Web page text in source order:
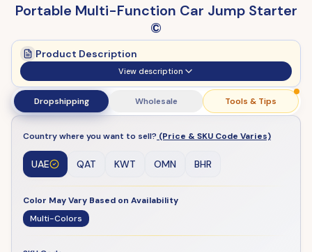
Portable Multi-Function Car Jump Starter
©
Product Description
View description
Dropshipping Wholesale Tools & Tips
Country where you want to sell? (Price & SKU Code Varies)
UAE QAT KWT OMN BHR
Color May Vary Based on Availability
Multi-Colors